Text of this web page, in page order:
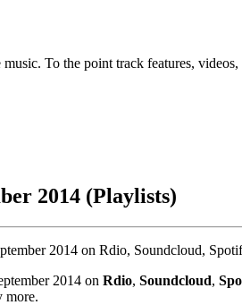
To the point track features,
2014 (Playlists)
2014 on Rdio, Soundcloud,
2014 on Rdio, Soundcloud,
more.